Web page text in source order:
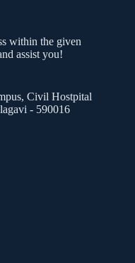
within the given
assist you!
Civil Hostpital
- 590016